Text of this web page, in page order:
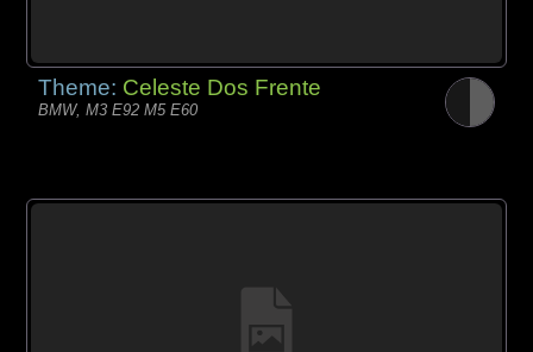
Theme: Celeste Dos Frente
BMW, M3 E92 M5 E60